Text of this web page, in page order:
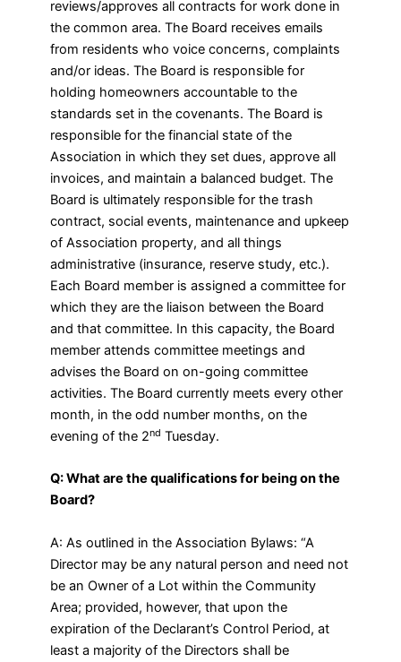
reviews/approves all contracts for work done in
the common area. The Board receives emails
from residents who voice concerns, complaints
and/or ideas. The Board is responsible for
holding homeowners accountable to the
standards set in the covenants. The Board is
responsible for the financial state of the
Association in which they set dues, approve all
invoices, and maintain a balanced budget. The
Board is ultimately responsible for the trash
contract, social events, maintenance and upkeep
of Association property, and all things
administrative (insurance, reserve study, etc.).
Each Board member is assigned a committee for
which they are the liaison between the Board
and that committee. In this capacity, the Board
member attends committee meetings and
advises the Board on on-going committee
activities. The Board currently meets every other
month, in the odd number months, on the
evening of the 2nd Tuesday.
Q: What are the qualifications for being on the
Board?
A: As outlined in the Association Bylaws: “A
Director may be any natural person and need not
be an Owner of a Lot within the Community
Area; provided, however, that upon the
expiration of the Declarant’s Control Period, at
least a majority of the Directors shall be